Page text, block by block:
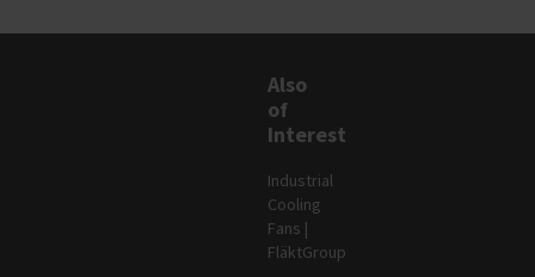
Also
of
Interest
Industrial
Cooling
Fans |
FläktGroup